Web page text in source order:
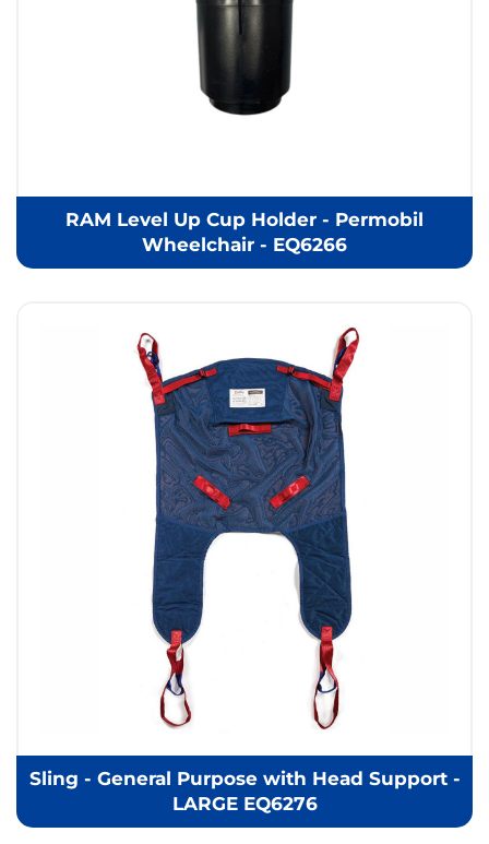
RAM Level Up Cup Holder - Permobil
Wheelchair - EQ6266
Sling - General Purpose with Head Support -
LARGE EQ6276